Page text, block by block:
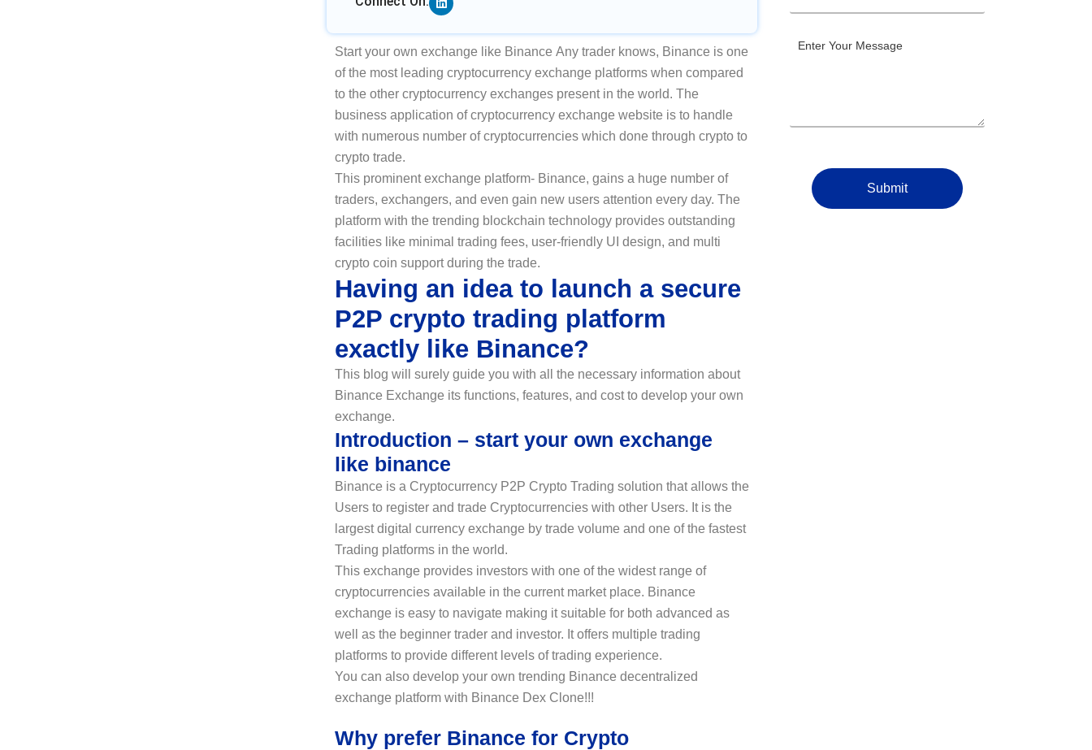
Start your own exchange like Binance Any trader knows, Binance is one
of the most leading cryptocurrency exchange platforms when compared
to the other cryptocurrency exchanges present in the world. The
business application of cryptocurrency exchange website is to handle
with numerous number of cryptocurrencies which done through crypto to
crypto trade.
This prominent exchange platform- Binance, gains a huge number of
traders, exchangers, and even gain new users attention every day. The
platform with the trending blockchain technology provides outstanding
facilities like minimal trading fees, user-friendly UI design, and multi
crypto coin support during the trade.
Having an idea to launch a secure
P2P crypto trading platform
exactly like Binance?
This blog will surely guide you with all the necessary information about
Binance Exchange its functions, features, and cost to develop your own
exchange.
Introduction – start your own exchange
like binance
Binance is a Cryptocurrency P2P Crypto Trading solution that allows the
Users to register and trade Cryptocurrencies with other Users. It is the
largest digital currency exchange by trade volume and one of the fastest
Trading platforms in the world.
This exchange provides investors with one of the widest range of
cryptocurrencies available in the current market place. Binance
exchange is easy to navigate making it suitable for both advanced as
well as the beginner trader and investor. It offers multiple trading
platforms to provide different levels of trading experience.
You can also develop your own trending Binance decentralized
exchange platform with Binance Dex Clone!!!
Why prefer Binance for Crypto
Submit